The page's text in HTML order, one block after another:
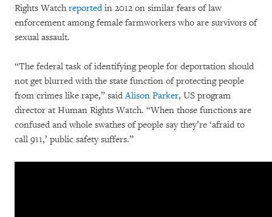
Rights Watchreportedin 2012 on similar fears of law
enforcement among female farmworkers who are survivors of
sexual assault.
“The federal task of identifying people for deportation should
not get blurred with the state function of protecting people
from crimes like rape,” saidAlison Parker, US program
director at Human Rights Watch. “When those functions are
confused and whole swathes of people say they’re ‘afraid to
call 911,’ public safety suffers.”